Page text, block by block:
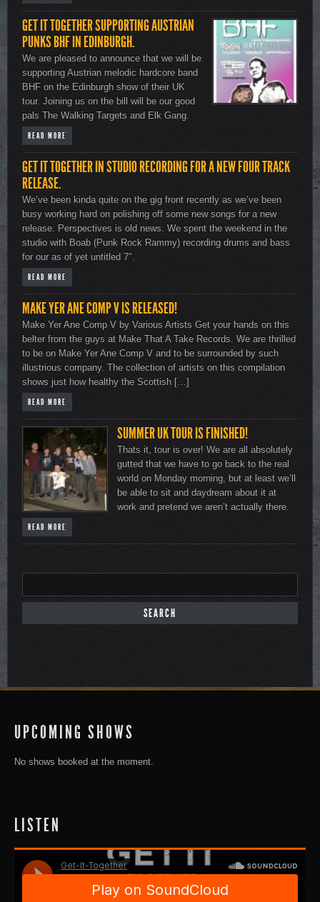
GET IT TOGETHER SUPPORTING AUSTRIAN
PUNKS BHF IN EDINBURGH.
We are pleased to announce that we will be
supporting Austrian melodic hardcore band
BHF on the Edinburgh show of their UK
tour. Joining us on the bill will be our good
pals The Walking Targets and Elk Gang.
READ MORE
GET IT TOGETHER IN STUDIO RECORDING FOR A NEW FOUR TRACK
RELEASE.
We’ve been kinda quite on the gig front recently as we’ve been
busy working hard on polishing off some new songs for a new
release. Perspectives is old news. We spent the weekend in the
studio with Boab (Punk Rock Rammy) recording drums and bass
for our as of yet untitled 7″.
READ MORE
MAKE YER ANE COMP V IS RELEASED!
Make Yer Ane Comp V by Various Artists Get your hands on this
belter from the guys at Make That A Take Records. We are thrilled
to be on Make Yer Ane Comp V and to be surrounded by such
illustrious company. The collection of artists on this compilation
shows just how healthy the Scottish […]
READ MORE
SUMMER UK TOUR IS FINISHED!
Thats it, tour is over! We are all absolutely
gutted that we have to go back to the real
world on Monday morning, but at least we’ll
be able to sit and daydream about it at
work and pretend we aren’t actually there.
READ MORE
UPCOMING SHOWS
No shows booked at the moment.
LISTEN